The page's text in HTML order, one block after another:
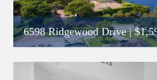
6598 Ridgewood Drive|